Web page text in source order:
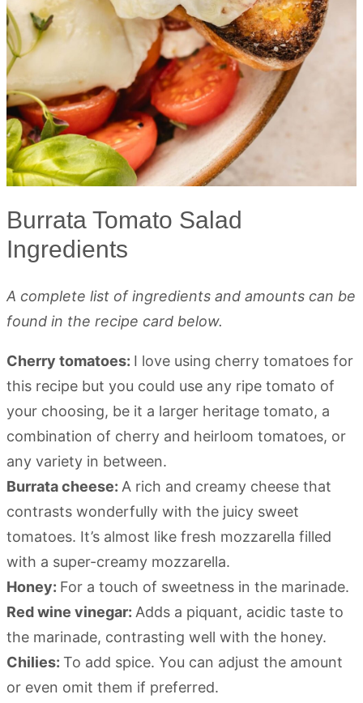
Burrata Tomato Salad
Ingredients
A complete list of ingredients and amounts can be
found in the recipe card below.
Cherry tomatoes: I love using cherry tomatoes for
this recipe but you could use any ripe tomato of
your choosing, be it a larger heritage tomato, a
combination of cherry and heirloom tomatoes, or
any variety in between.
Burrata cheese: A rich and creamy cheese that
contrasts wonderfully with the juicy sweet
tomatoes. It’s almost like fresh mozzarella filled
with a super-creamy mozzarella.
Honey: For a touch of sweetness in the marinade.
Red wine vinegar: Adds a piquant, acidic taste to
the marinade, contrasting well with the honey.
Chilies: To add spice. You can adjust the amount
or even omit them if preferred.